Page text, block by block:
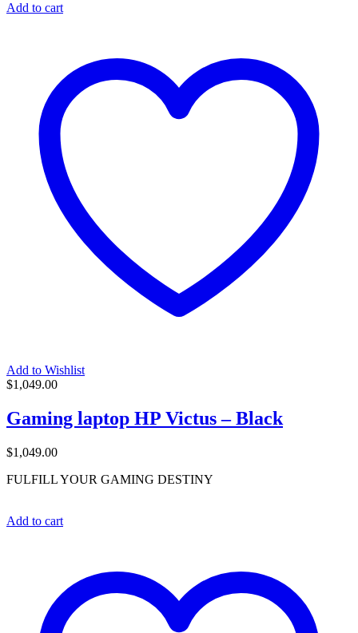
Add to cart
Add to Wishlist
$1,049.00
Gaming laptop HP Victus – Black
$1,049.00
FULFILL YOUR GAMING DESTINY
Add to cart